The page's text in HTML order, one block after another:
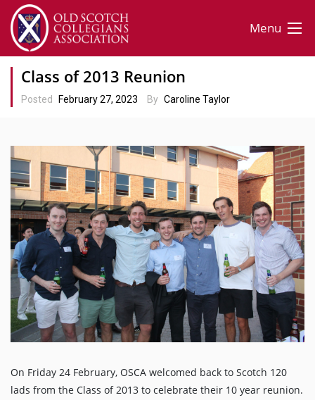
Menu
Class of 2013 Reunion
Posted February 27, 2023 By Caroline Taylor
On Friday 24 February, OSCA welcomed back to Scotch 120
lads from the Class of 2013 to celebrate their 10 year reunion.